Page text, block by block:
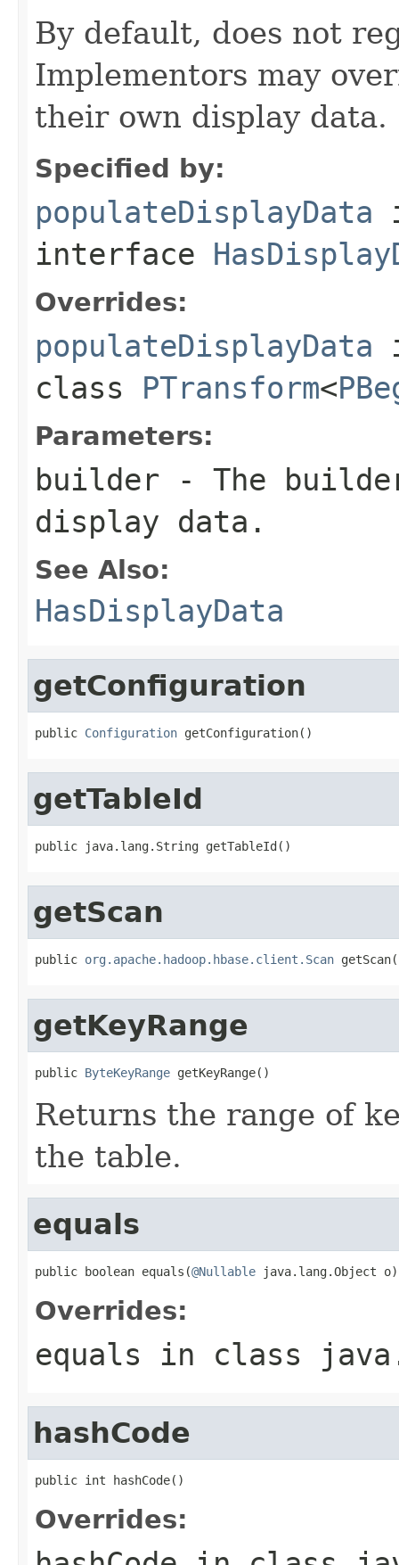
By default, does not
Implementors may
their own display data.
Specified by:
populateDisplayData
interface
Overrides:
populateDisplayData
class PTransform<
Parameters:
builder - The
display data.
See Also:
HasDisplayData
getConfiguration
public Configuration getConfiguration()
getTableId
public java.lang.String getTableId()
getScan
public org.apache.hadoop.hbase.client.Scan
getKeyRange
public ByteKeyRange getKeyRange()
Returns the range of
the table.
equals
public boolean equals(@Nullable java.lang.Object o)
Overrides:
equals in class
hashCode
public int hashCode()
Overrides: